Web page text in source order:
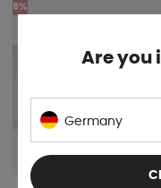
5%
Are you
Germany